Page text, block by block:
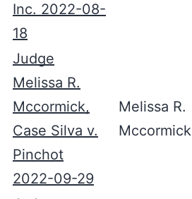
Inc. 2022-08-
18
Judge
Melissa R.
Mccormick,
Case Silva v.
Pinchot
2022-09-29
Melissa R.
Mccormick